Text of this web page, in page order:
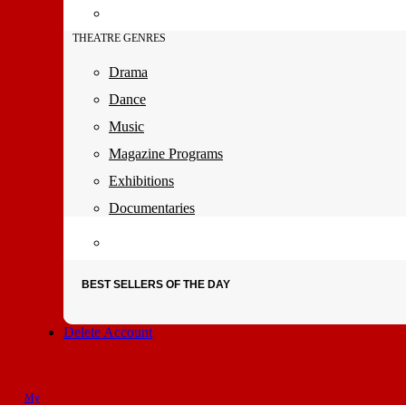
THEATRE GENRES
Drama
Dance
Music
Magazine Programs
Exhibitions
Documentaries
BEST SELLERS OF THE DAY
Delete Account
My